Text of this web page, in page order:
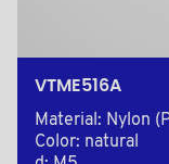
VTME516A
Material: Nylon
Color: natural